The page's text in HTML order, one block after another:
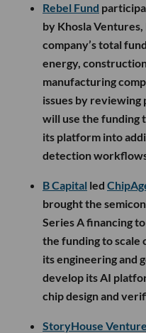
Rebel Fund
by Khosla
company’s total
energy,
manufacturing
issues by reviewing
will use the funding
its platform into
detection
B Capital led
brought the
Series A financing
the funding to scale
its engineering and
develop its AI
chip design and
StoryHouse